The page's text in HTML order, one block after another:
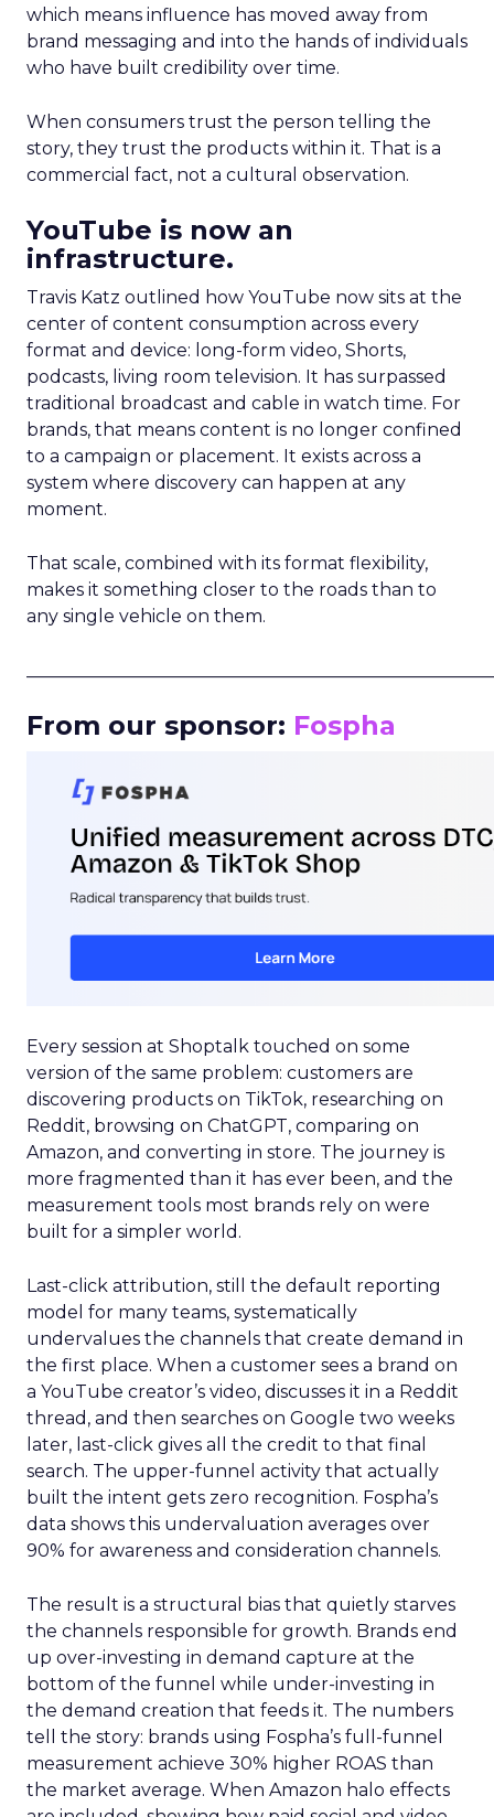
which means influence has moved away from
brand messaging and into the hands of individuals
who have built credibility over time.
When consumers trust the person telling the
story, they trust the products within it. That is a
commercial fact, not a cultural observation.
YouTube is now an
infrastructure.
Travis Katz outlined how YouTube now sits at the
center of content consumption across every
format and device: long-form video, Shorts,
podcasts, living room television. It has surpassed
traditional broadcast and cable in watch time. For
brands, that means content is no longer confined
to a campaign or placement. It exists across a
system where discovery can happen at any
moment.
That scale, combined with its format flexibility,
makes it something closer to the roads than to
any single vehicle on them.
From our sponsor: Fospha
Every session at Shoptalk touched on some
version of the same problem: customers are
discovering products on TikTok, researching on
Reddit, browsing on ChatGPT, comparing on
Amazon, and converting in store. The journey is
more fragmented than it has ever been, and the
measurement tools most brands rely on were
built for a simpler world.
Last-click attribution, still the default reporting
model for many teams, systematically
undervalues the channels that create demand in
the first place. When a customer sees a brand on
a YouTube creator’s video, discusses it in a Reddit
thread, and then searches on Google two weeks
later, last-click gives all the credit to that final
search. The upper-funnel activity that actually
built the intent gets zero recognition. Fospha’s
data shows this undervaluation averages over
90% for awareness and consideration channels.
The result is a structural bias that quietly starves
the channels responsible for growth. Brands end
up over-investing in demand capture at the
bottom of the funnel while under-investing in
the demand creation that feeds it. The numbers
tell the story: brands using Fospha’s full-funnel
measurement achieve 30% higher ROAS than
the market average. When Amazon halo effects